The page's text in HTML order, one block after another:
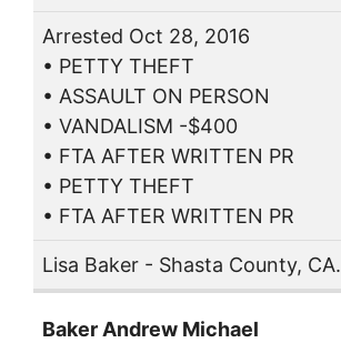
Arrested Oct 28, 2016
• PETTY THEFT
• ASSAULT ON PERSON
• VANDALISM -$400
• FTA AFTER WRITTEN PR
• PETTY THEFT
• FTA AFTER WRITTEN PR
Lisa Baker - Shasta County, CA.
Baker Andrew Michael